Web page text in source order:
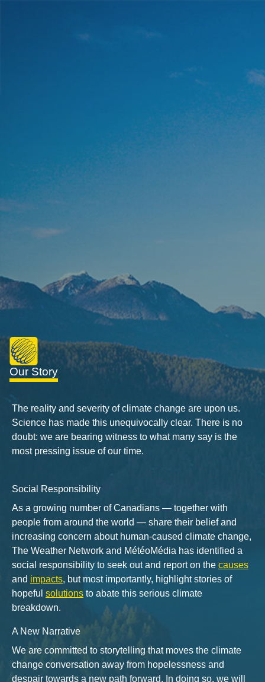
Our Story
The reality and severity of climate change are upon us.
Science has made this unequivocally clear. There is no
doubt: we are bearing witness to what many say is the
most pressing issue of our time.
Social Responsibility
As a growing number of Canadians — together with
people from around the world — share their belief and
increasing concern about human-caused climate change,
The Weather Network and MétéoMédia has identified a
social responsibility to seek out and report on the causes
and impacts, but most importantly, highlight stories of
hopeful solutions to abate this serious climate
breakdown.
A New Narrative
We are committed to storytelling that moves the climate
change conversation away from hopelessness and
despair towards a new path forward. In doing so, we will